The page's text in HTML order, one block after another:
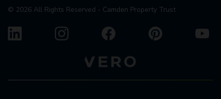
© 2026 All Rights Reserved - Camden Property Trust